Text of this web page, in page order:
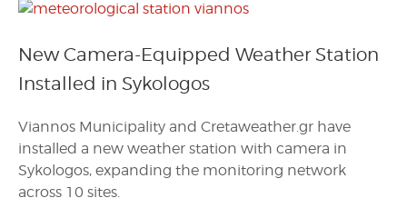
New Camera-Equipped Weather Station
Installed in Sykologos
Viannos Municipality and Cretaweather.gr have
installed a new weather station with camera in
Sykologos, expanding the monitoring network
across 10 sites.